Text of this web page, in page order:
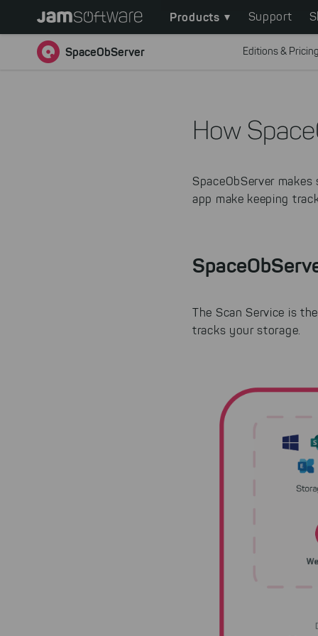
main
content
Main
navigation
Products Support
SpaceObServer Editions & Pricing
How
SpaceObServer
app make keeping
The Scan Service is
tracks your storage.